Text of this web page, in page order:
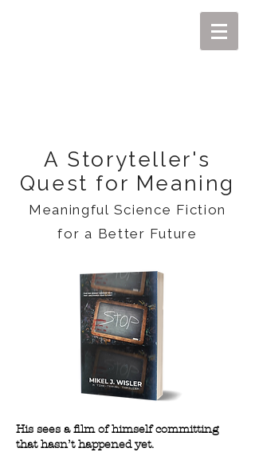
A Storyteller's
Quest for Meaning
Meaningful Science Fiction
for a Better Future
His sees a film of himself committing
that hasn’t happened yet.